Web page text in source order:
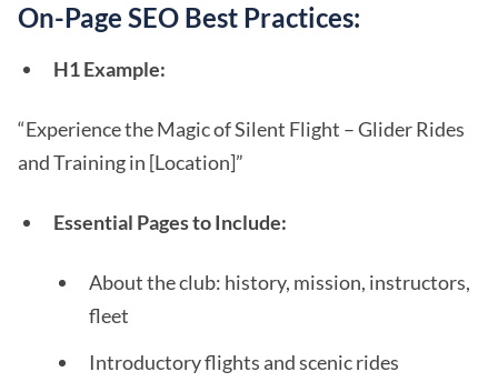
On-Page SEO Best Practices:
H1 Example:
“Experience the Magic of Silent Flight – Glider Rides
and Training in [Location]”
Essential Pages to Include:
About the club: history, mission, instructors,
fleet
Introductory flights and scenic rides